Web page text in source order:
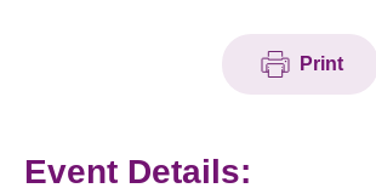
Print
Event Details: